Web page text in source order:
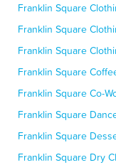
Franklin Square
Franklin Square
Franklin Square
Franklin Square
Franklin Square Co-
Franklin Square
Franklin Square
Franklin Square Dry